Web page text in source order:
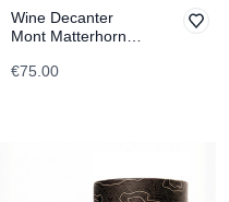
Wine Decanter
Mont Matterhorn
€75.00